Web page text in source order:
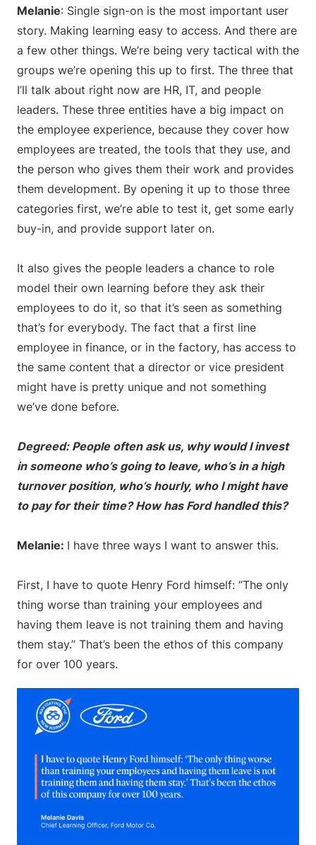
Melanie: Single sign-on is the most important user
story. Making learning easy to access. And there are
a few other things. We’re being very tactical with the
groups we’re opening this up to first. The three that
I’ll talk about right now are HR, IT, and people
leaders. These three entities have a big impact on
the employee experience, because they cover how
employees are treated, the tools that they use, and
the person who gives them their work and provides
them development. By opening it up to those three
categories first, we’re able to test it, get some early
buy-in, and provide support later on.
It also gives the people leaders a chance to role
model their own learning before they ask their
employees to do it, so that it’s seen as something
that’s for everybody. The fact that a first line
employee in finance, or in the factory, has access to
the same content that a director or vice president
might have is pretty unique and not something
we’ve done before.
Degreed: People often ask us, why would I invest
in someone who’s going to leave, who’s in a high
turnover position, who’s hourly, who I might have
to pay for their time? How has Ford handled this?
Melanie: I have three ways I want to answer this.
First, I have to quote Henry Ford himself: “The only
thing worse than training your employees and
having them leave is not training them and having
them stay.” That’s been the ethos of this company
for over 100 years.